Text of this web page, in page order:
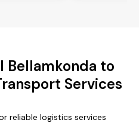
Bellamkonda to
Services
reliable logistics services